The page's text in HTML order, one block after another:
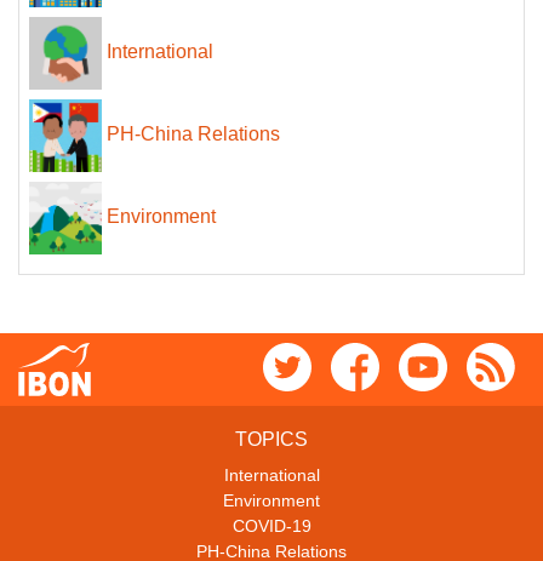
International
PH-China Relations
Environment
TOPICS
International
Environment
COVID-19
PH-China Relations